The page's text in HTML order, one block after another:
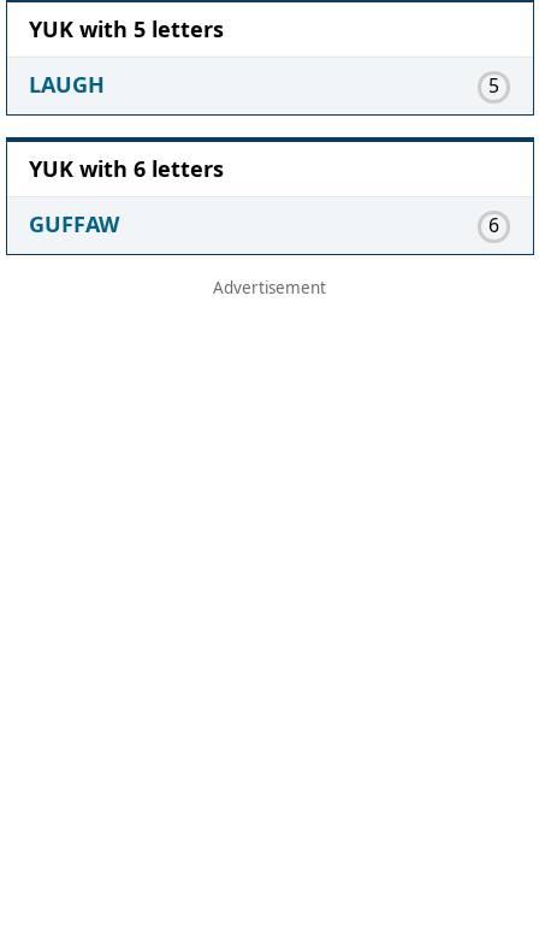
YUK with 5 letters
LAUGH
5
YUK with 6 letters
GUFFAW
6